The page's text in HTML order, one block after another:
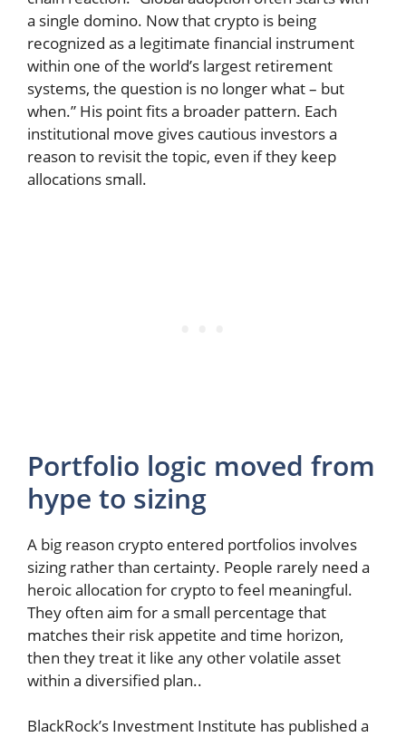
a single domino. Now that crypto is being
recognized as a legitimate financial instrument
within one of the world’s largest retirement
systems, the question is no longer what – but
when.” His point fits a broader pattern. Each
institutional move gives cautious investors a
reason to revisit the topic, even if they keep
allocations small.
Portfolio logic moved from
hype to sizing
A big reason crypto entered portfolios involves
sizing rather than certainty. People rarely need a
heroic allocation for crypto to feel meaningful.
They often aim for a small percentage that
matches their risk appetite and time horizon,
then they treat it like any other volatile asset
within a diversified plan..
BlackRock’s Investment Institute has published a